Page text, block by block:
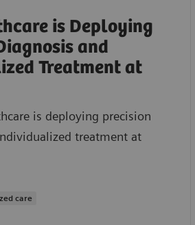
is Deploying
and
Treatment at
is deploying precision
treatment at
care